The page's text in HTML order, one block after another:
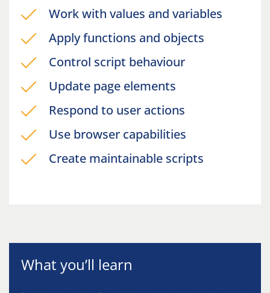
Work with values and variables
Apply functions and objects
Control script behaviour
Update page elements
Respond to user actions
Use browser capabilities
Create maintainable scripts
What you’ll learn